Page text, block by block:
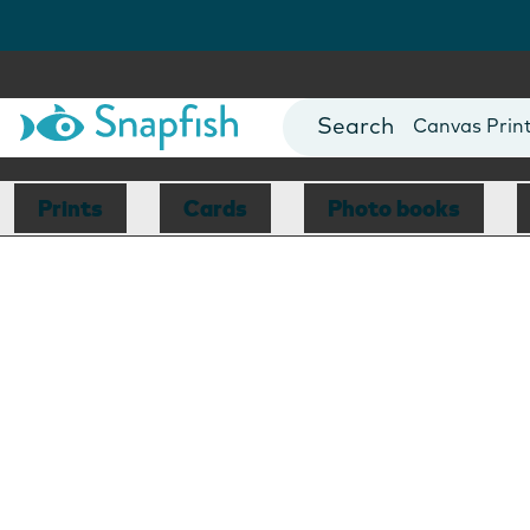
Photo Books
Canvas
Mugs
Blankets
Prints Cards Photo books